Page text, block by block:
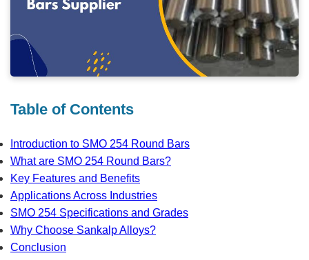
Table of Contents
Introduction to SMO 254 Round Bars
What are SMO 254 Round Bars?
Key Features and Benefits
Applications Across Industries
SMO 254 Specifications and Grades
Why Choose Sankalp Alloys?
Conclusion